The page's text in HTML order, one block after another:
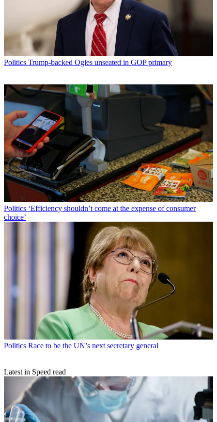
Politics Trump-backed Ogles unseated in GOP primary
Politics ‘Efficiency shouldn’t come at the expense of consumer
choice’
Politics Race to be the UN’s next secretary general
Latest in Speed read